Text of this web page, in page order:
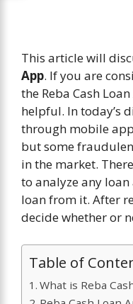
This article will
App. If you are
the Reba Cash
helpful. In today’s
through mobile
but some
in the market.
to analyze any
loan from it. After
decide whether or
Table of
What is Reba